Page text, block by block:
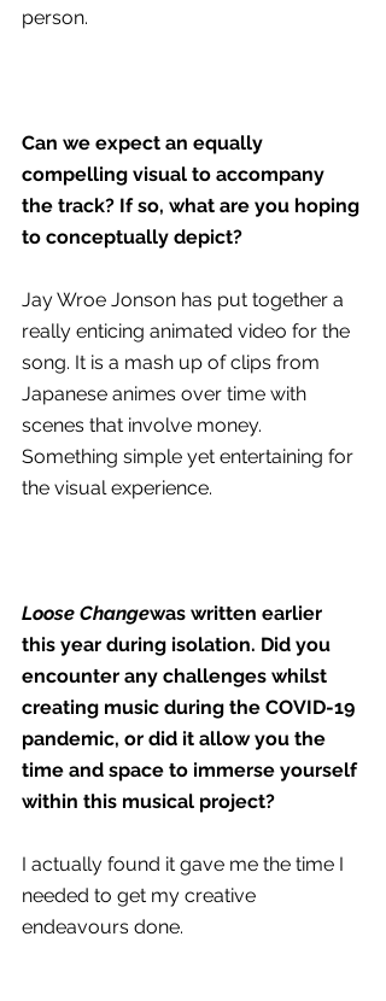
person.
Can we expect an equally
compelling visual to accompany
the track? If so, what are you hoping
to conceptually depict?
Jay Wroe Jonson has put together a
really enticing animated video for the
song. It is a mash up of clips from
Japanese animes over time with
scenes that involve money.
Something simple yet entertaining for
the visual experience.
Loose Changewas written earlier
this year during isolation. Did you
encounter any challenges whilst
creating music during the COVID-19
pandemic, or did it allow you the
time and space to immerse yourself
within this musical project?
I actually found it gave me the time I
needed to get my creative
endeavours done.